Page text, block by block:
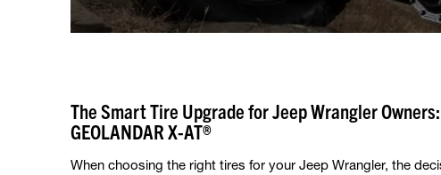
The Smart Tire Upgrade for Jeep Wrangler
GEOLANDAR X-AT®
When choosing the right tires for your Jeep Wrangler, the